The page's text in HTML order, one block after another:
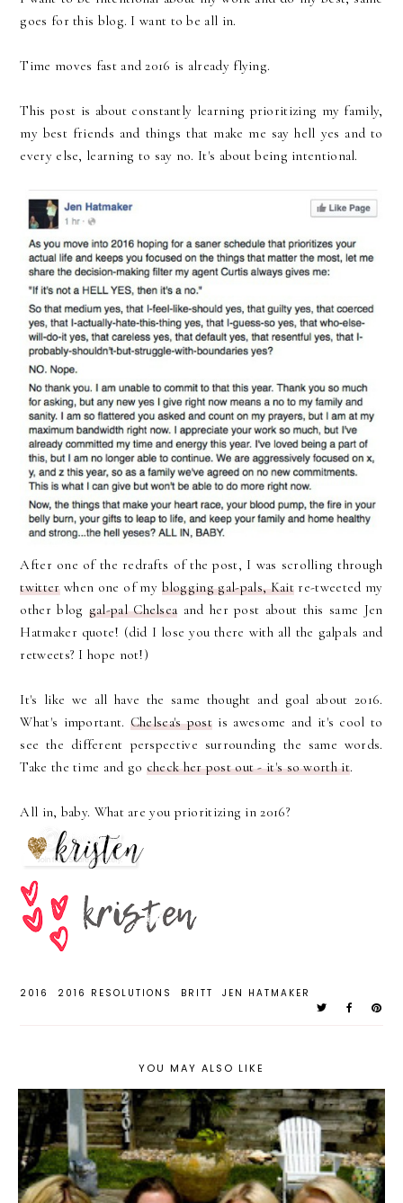
goes for this blog. I want to be all in.
Time moves fast and 2016 is already flying.
This post is about constantly learning prioritizing my family,
my best friends and things that make me say hell yes and to
every else, learning to say no. It's about being intentional.
After one of the redrafts of the post, I was scrolling through
twitterwhen one of my blogging gal-pals, Kaitre-tweeted my
other blog gal-pal Chelsea and her post about this same Jen
Hatmaker quote! (did I lose you there with all the galpals and
retweets? I hope not!)
It's like we all have the same thought and goal about 2016.
What's important. Chelsea's post is awesome and it's cool to
see the different perspective surrounding the same words.
Take the time and go check her post out - it's so worth it.
All in, baby. What are you prioritizing in 2016?
2016 2016 RESOLUTIONS BRITT JEN HATMAKER
YOU MAY ALSO LIKE